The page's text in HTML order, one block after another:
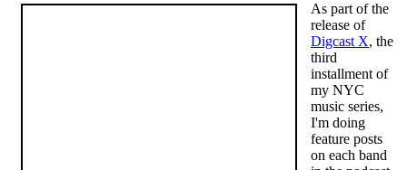
As part of the
release of
Digcast X, the
third
installment of
my NYC
music series,
I'm doing
feature posts
on each band